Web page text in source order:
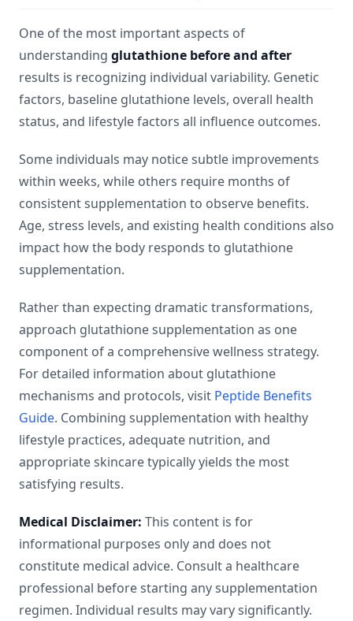
One of the most important aspects of
understanding glutathione before and after
results is recognizing individual variability. Genetic
factors, baseline glutathione levels, overall health
status, and lifestyle factors all influence outcomes.
Some individuals may notice subtle improvements
within weeks, while others require months of
consistent supplementation to observe benefits.
Age, stress levels, and existing health conditions also
impact how the body responds to glutathione
supplementation.
Rather than expecting dramatic transformations,
approach glutathione supplementation as one
component of a comprehensive wellness strategy.
For detailed information about glutathione
mechanisms and protocols, visit Peptide Benefits
Guide. Combining supplementation with healthy
lifestyle practices, adequate nutrition, and
appropriate skincare typically yields the most
satisfying results.
Medical Disclaimer: This content is for
informational purposes only and does not
constitute medical advice. Consult a healthcare
professional before starting any supplementation
regimen. Individual results may vary significantly.